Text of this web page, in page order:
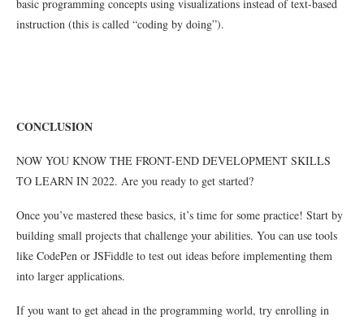
basic programming concepts using visualizations instead of text-based
instruction (this is called “coding by doing”).
CONCLUSION
NOW YOU KNOW THE FRONT-END DEVELOPMENT SKILLS
TO LEARN IN 2022. Are you ready to get started?
Once you’ve mastered these basics, it’s time for some practice! Start by
building small projects that challenge your abilities. You can use tools
like CodePen or JSFiddle to test out ideas before implementing them
into larger applications.
If you want to get ahead in the programming world, try enrolling in